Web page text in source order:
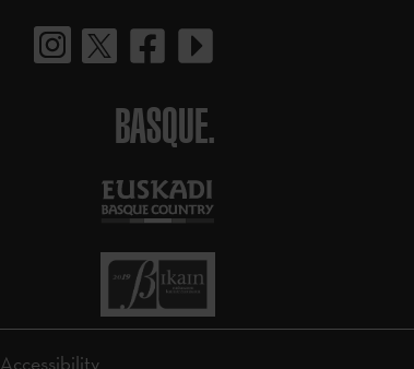
BASQUE.
Accessibility